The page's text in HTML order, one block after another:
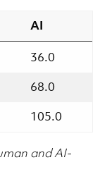
AI
36.0
68.0
105.0
and AI-